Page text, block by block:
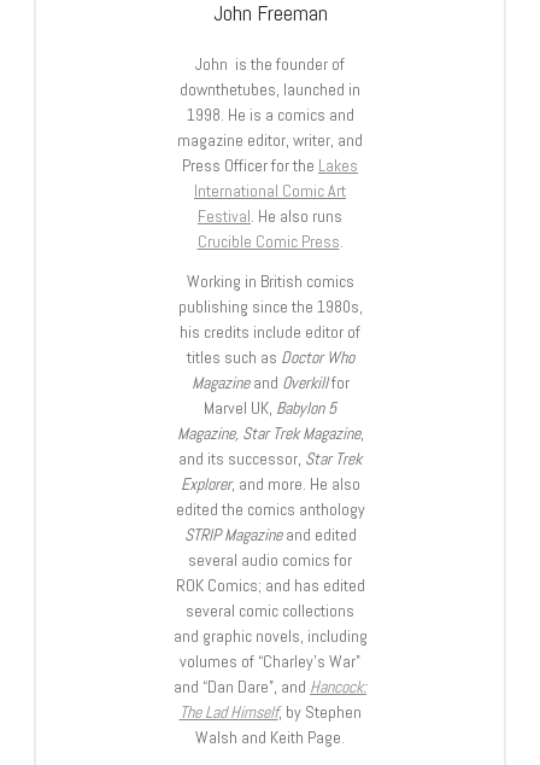
John Freeman
John is the founder of
downthetubes, launched in
1998. He is a comics and
magazine editor, writer, and
Press Officer for the Lakes
International Comic Art
Festival. He also runs
Crucible Comic Press.
Working in British comics
publishing since the 1980s,
his credits include editor of
titles such as Doctor Who
Magazineand Overkillfor
Marvel UK, Babylon 5
Magazine, Star Trek Magazine,
and its successor, Star Trek
Explorer, and more. He also
edited the comics anthology
STRIP Magazineand edited
several audio comics for
ROK Comics; and has edited
several comic collections
and graphic novels, including
volumes of “Charley’s War”
and “Dan Dare”, and Hancock:
The Lad Himself, by Stephen
Walsh and Keith Page.